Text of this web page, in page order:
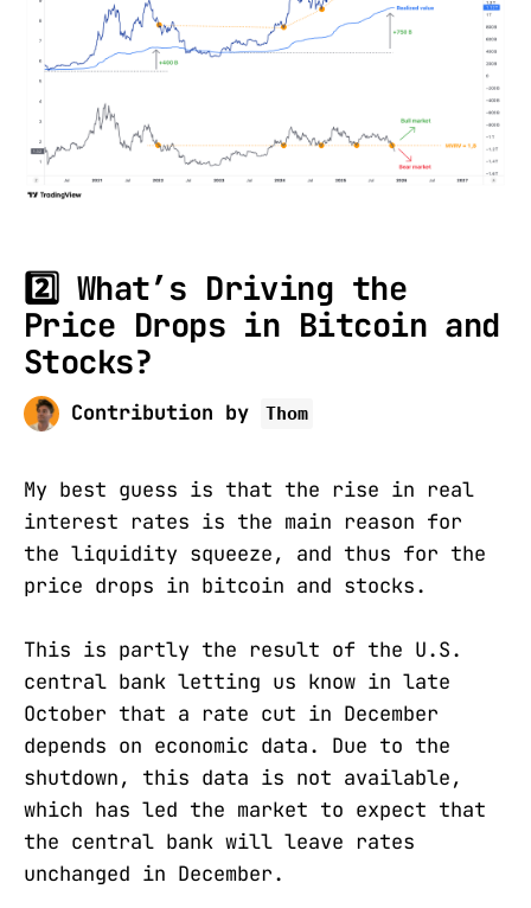
2️⃣ What’s Driving the
Price Drops in Bitcoin and
Stocks?
Contribution by Thom
My best guess is that the rise in real
interest rates is the main reason for
the liquidity squeeze, and thus for the
price drops in bitcoin and stocks.
This is partly the result of the U.S.
central bank letting us know in late
October that a rate cut in December
depends on economic data. Due to the
shutdown, this data is not available,
which has led the market to expect that
the central bank will leave rates
unchanged in December.